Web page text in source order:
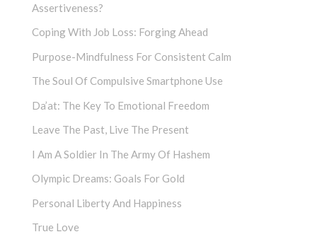
Assertiveness?
Coping With Job Loss: Forging Ahead
Purpose-Mindfulness For Consistent Calm
The Soul Of Compulsive Smartphone Use
Da’at: The Key To Emotional Freedom
Leave The Past, Live The Present
I Am A Soldier In The Army Of Hashem
Olympic Dreams: Goals For Gold
Personal Liberty And Happiness
True Love